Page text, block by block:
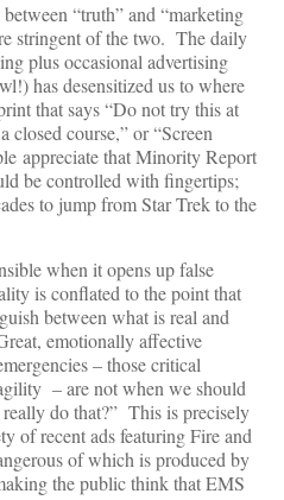
“truth” and “marketing
stringent of the two. The daily
plus occasional advertising
has desensitized us to where
that says “Do not try this at
closed course,” or “Screen
appreciate that Minority Report
be controlled with fingertips;
to jump from Star Trek to the
when it opens up false
is conflated to the point that
between what is real and
emotionally affective
– those critical
– are not when we should
do that?” This is precisely
of recent ads featuring Fire and
of which is produced by
the public think that EMS